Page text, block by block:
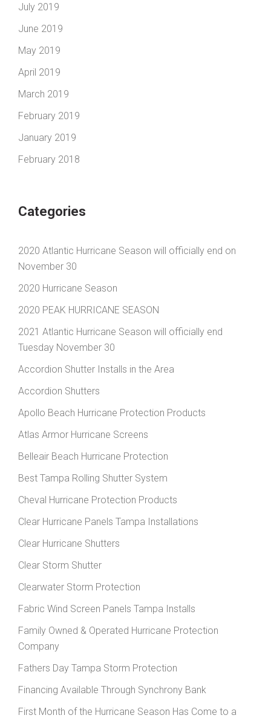
July 2019
June 2019
May 2019
April 2019
March 2019
February 2019
January 2019
February 2018
Categories
2020 Atlantic Hurricane Season will officially end on
November 30
2020 Hurricane Season
2020 PEAK HURRICANE SEASON
2021 Atlantic Hurricane Season will officially end
Tuesday November 30
Accordion Shutter Installs in the Area
Accordion Shutters
Apollo Beach Hurricane Protection Products
Atlas Armor Hurricane Screens
Belleair Beach Hurricane Protection
Best Tampa Rolling Shutter System
Cheval Hurricane Protection Products
Clear Hurricane Panels Tampa Installations
Clear Hurricane Shutters
Clear Storm Shutter
Clearwater Storm Protection
Fabric Wind Screen Panels Tampa Installs
Family Owned & Operated Hurricane Protection
Company
Fathers Day Tampa Storm Protection
Financing Available Through Synchrony Bank
First Month of the Hurricane Season Has Come to a